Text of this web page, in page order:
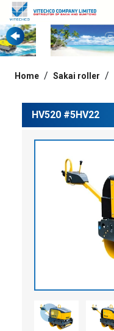
Home Sakai roller
HV520 #5HV22